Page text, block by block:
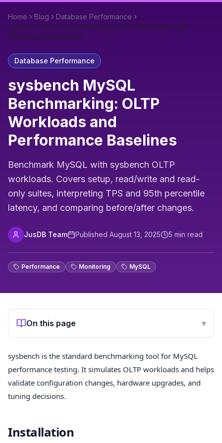
Home Blog
Database Performance
sysbench MySQL Benchmarking: OLTP Workloads and
Performance Baselines
Database Performance
sysbench MySQL
Benchmarking: OLTP
Workloads and
Performance Baselines
Benchmark MySQL with sysbench OLTP
workloads. Covers setup, read/write and read-
only suites, interpreting TPS and 95th percentile
latency, and comparing before/after changes.
JusDB Team Published August 13, 2025 5 min read
Performance Monitoring MySQL
On this page ▾
sysbench is the standard benchmarking tool for MySQL
performance testing. It simulates OLTP workloads and helps
validate configuration changes, hardware upgrades, and
tuning decisions.
Installation